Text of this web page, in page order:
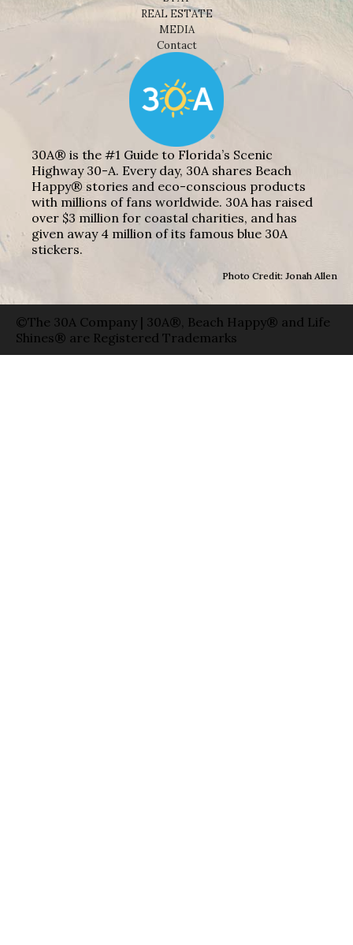
REAL ESTATE
MEDIA
Contact
30A® is the #1 Guide to Florida’s Scenic
Highway 30-A. Every day, 30A shares Beach
Happy® stories and eco-conscious products
with millions of fans worldwide. 30A has raised
over $3 million for coastal charities, and has
given away 4 million of its famous blue 30A
stickers.
Photo Credit: Jonah Allen
©The 30A Company | 30A®, Beach Happy® and Life
Shines® are Registered Trademarks